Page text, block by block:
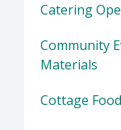
Catering
Community
Materials
Cottage